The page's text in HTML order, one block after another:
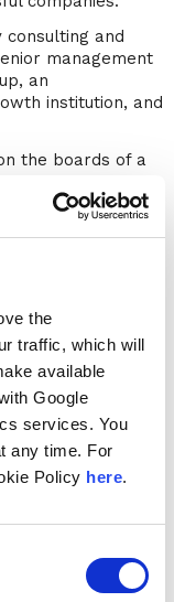
the
traffic, which will
available
Google
services. You
any time. For
Policy here.
and
management
an
institution, and
the boards of a
excellence, a
ministerial
As a globally
for the past 12
than five
presentations,
talks. He has
Economist,